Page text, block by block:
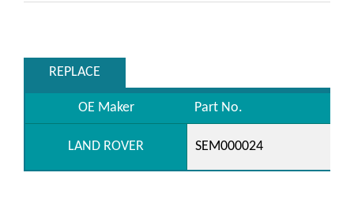
REPLACE
OE Maker Part No.
LAND ROVER SEM000024